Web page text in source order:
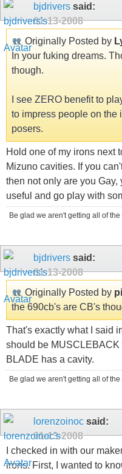
bjdrivers said:
01-13-2008
Originally Posted by
In your fuking dreams.
though.
I see ZERO benefit to
to impress people on the
posers.
Hold one of my irons next
Mizuno cavities. If you
then not only are you
useful and go play with
Be glad we aren't getting all of
bjdrivers said:
01-13-2008
Originally Posted by
the 690cb's are CB's
That's exactly what I said
should be
BLADE has a cavity.
Be glad we aren't getting all of
lorenzoinoc said:
01-13-2008
I checked in with our
irons. First, I wanted to